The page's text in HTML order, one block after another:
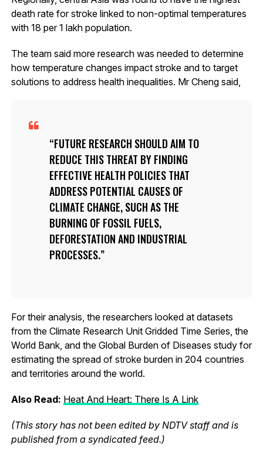
death rate for stroke linked to non-optimal temperatures
with 18 per 1 lakh population.
The team said more research was needed to determine
how temperature changes impact stroke and to target
solutions to address health inequalities. Mr Cheng said,
FUTURE RESEARCH SHOULD AIM TO
REDUCE THIS THREAT BY FINDING
EFFECTIVE HEALTH POLICIES THAT
ADDRESS POTENTIAL CAUSES OF
CLIMATE CHANGE, SUCH AS THE
BURNING OF FOSSIL FUELS,
DEFORESTATION AND INDUSTRIAL
PROCESSES.
For their analysis, the researchers looked at datasets
from the Climate Research Unit Gridded Time Series, the
World Bank, and the Global Burden of Diseases study for
estimating the spread of stroke burden in 204 countries
and territories around the world.
Also Read: Heat And Heart: There Is A Link
(This story has not been edited by NDTV staff and is
published from a syndicated feed.)